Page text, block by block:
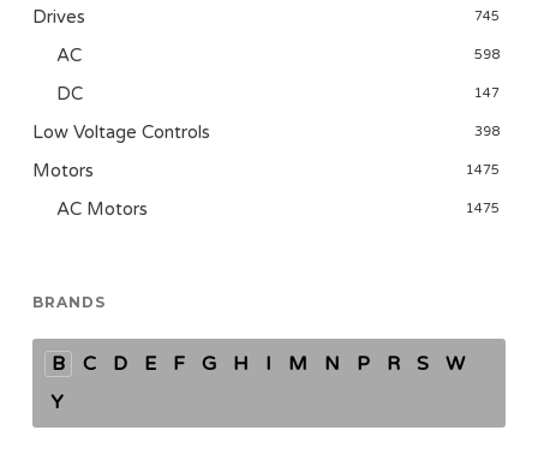
Drives 745
AC 598
DC 147
Low Voltage Controls 398
Motors 1475
AC Motors 1475
BRANDS
B C D E F G H I M N P R S
W
Y